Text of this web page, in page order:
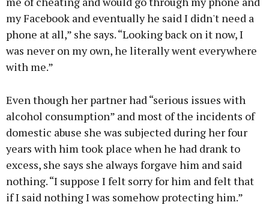
my Facebook and eventually he said I didn't need a
phone at all,” she says. “Looking back on it now, I
was never on my own, he literally went everywhere
with me.”
Even though her partner had “serious issues with
alcohol consumption” and most of the incidents of
domestic abuse she was subjected during her four
years with him took place when he had drank to
excess, she says she always forgave him and said
nothing. “I suppose I felt sorry for him and felt that
if I said nothing I was somehow protecting him.”